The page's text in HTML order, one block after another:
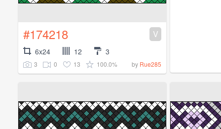
#174218 V
6x24 12 3
3 0 13 100.0% by Rue285